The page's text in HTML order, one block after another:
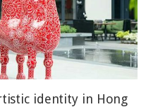
identity in Hong